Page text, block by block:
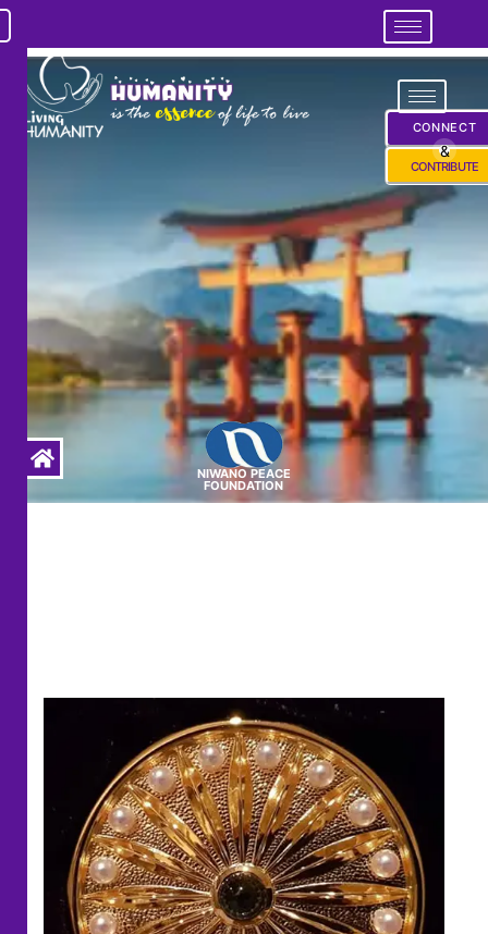
CONNECT
&
CONTRIBUTE
NIWANO PEACE
FOUNDATION